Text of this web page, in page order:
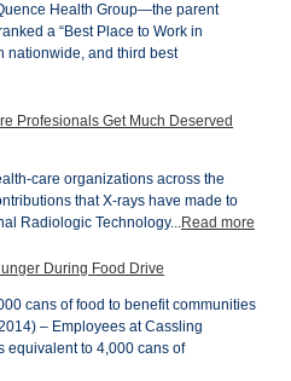
Health Group—the parent
a “Best Place to Work in
nationwide, and third best
Profesionals Get Much Deserved
care organizations across the
that X-rays have made to
Radiologic Technology...Read more
During Food Drive
cans of food to benefit communities
– Employees at Cassling
equivalent to 4,000 cans of